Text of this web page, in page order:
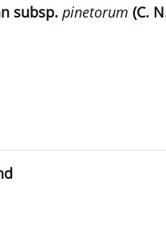
subsp. pinetorum (C.